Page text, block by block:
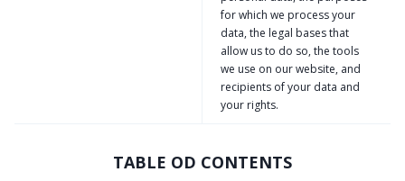
for which we process your
data, the legal bases that
allow us to do so, the tools
we use on our website, and
recipients of your data and
your rights.
TABLE OD CONTENTS